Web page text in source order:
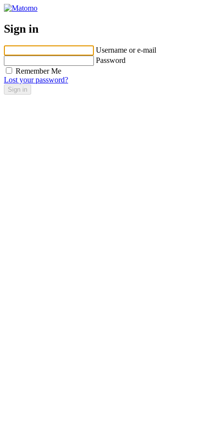
Sign in
Username or e-mail
Password
Remember Me
Lost your password?